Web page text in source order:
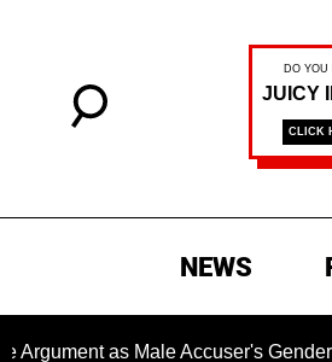
NEWS
as Male Accuser's Gender-